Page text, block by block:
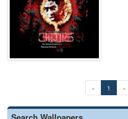
« 1 »